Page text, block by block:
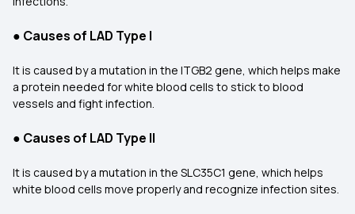
● Causes of LAD Type I
It is caused by a mutation in the ITGB2 gene, which helps make
a protein needed for white blood cells to stick to blood
vessels and fight infection.
● Causes of LAD Type II
It is caused by a mutation in the SLC35C1 gene, which helps
white blood cells move properly and recognize infection sites.